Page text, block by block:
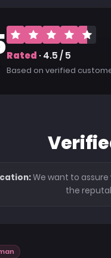
Rated · 4.5 / 5
Based on verified
We want to
the